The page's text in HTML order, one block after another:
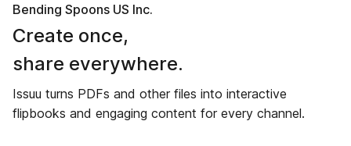
Bending Spoons US Inc.
Create once,
share everywhere.
Issuu turns PDFs and other files into interactive
flipbooks and engaging content for every channel.